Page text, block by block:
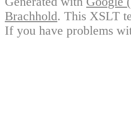
Brachhold. This XSLT
If you have problems